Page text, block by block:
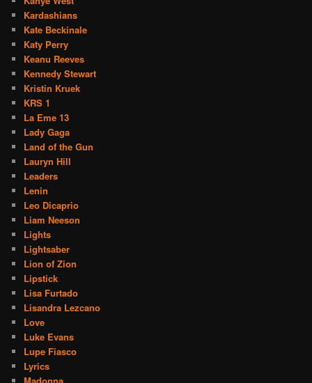
Kardashians
Kate Beckinale
Katy Perry
Keanu Reeves
Kennedy Stewart
Kristin Kruek
KRS 1
La Eme 13
Lady Gaga
Land of the Gun
Lauryn Hill
Leaders
Lenin
Leo Dicaprio
Liam Neeson
Lights
Lightsaber
Lion of Zion
Lipstick
Lisa Furtado
Lisandra Lezcano
Love
Luke Evans
Lupe Fiasco
Lyrics